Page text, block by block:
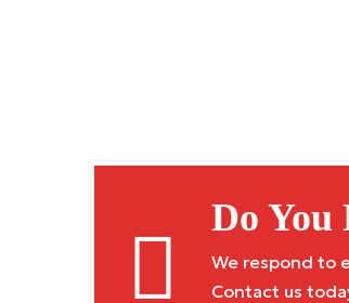
Do You
We respond to
Contact us